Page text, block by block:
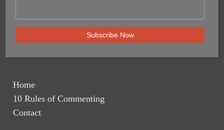
Home
10 Rules of Commenting
Contact